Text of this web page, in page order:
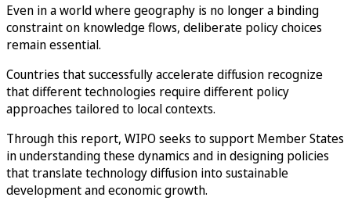
Even in a world where geography is no longer a binding
constraint on knowledge flows, deliberate policy choices
remain essential.
Countries that successfully accelerate diffusion recognize
that different technologies require different policy
approaches tailored to local contexts.
Through this report, WIPO seeks to support Member States
in understanding these dynamics and in designing policies
that translate technology diffusion into sustainable
development and economic growth.